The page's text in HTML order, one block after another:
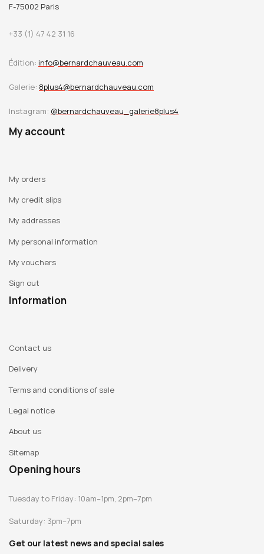
F-75002 Paris
+33 (1) 47 42 31 16
Édition: info@bernardchauveau.com
Galerie: 8plus4@bernardchauveau.com
Instagram: @bernardchauveau_galerie8plus4
My account
My orders
My credit slips
My addresses
My personal information
My vouchers
Sign out
Information
Contact us
Delivery
Terms and conditions of sale
Legal notice
About us
Sitemap
Opening hours
Tuesday to Friday: 10am–1pm, 2pm–7pm
Saturday: 3pm–7pm
Get our latest news and special sales